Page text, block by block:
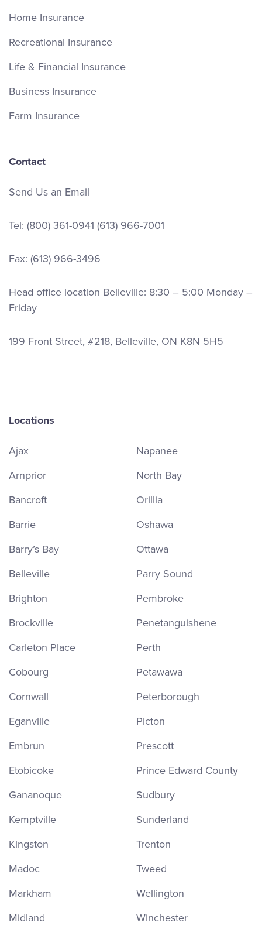
Home Insurance
Recreational Insurance
Life & Financial Insurance
Business Insurance
Farm Insurance
Contact
Send Us an Email
Tel: (800) 361-0941 (613) 966-7001
Fax: (613) 966-3496
Head office location Belleville: 8:30 – 5:00 Monday –
Friday
199 Front Street, #218, Belleville, ON K8N 5H5
Locations
Ajax
Arnprior
Bancroft
Barrie
Barry’s Bay
Belleville
Brighton
Brockville
Carleton Place
Cobourg
Cornwall
Eganville
Embrun
Etobicoke
Gananoque
Kemptville
Kingston
Madoc
Markham
Midland
Napanee
North Bay
Orillia
Oshawa
Ottawa
Parry Sound
Pembroke
Penetanguishene
Perth
Petawawa
Peterborough
Picton
Prescott
Prince Edward County
Sudbury
Sunderland
Trenton
Tweed
Wellington
Winchester